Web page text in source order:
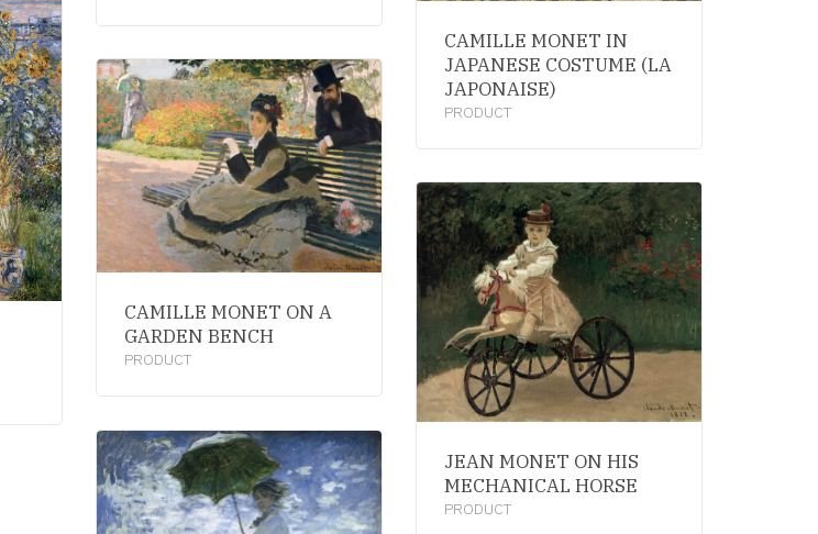
CAMILLE MONET IN
JAPANESE COSTUME (LA
JAPONAISE)
PRODUCT
CAMILLE MONET ON A
GARDEN BENCH
PRODUCT
JEAN MONET ON HIS
MECHANICAL HORSE
PRODUCT